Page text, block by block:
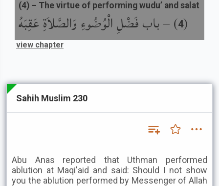
(
4
) –باب فَضْلِ الْوُضُوءِ وَالصَّلاَةِ عَقِبَهُ
(4) – The virtue of performing wudu’ and salat
view chapter
Sahih Muslim 230
Abu Anas reported that Uthman performed
ablution at Maqi'aid and said: Should I not show
you the ablution performed by Messenger of Allah